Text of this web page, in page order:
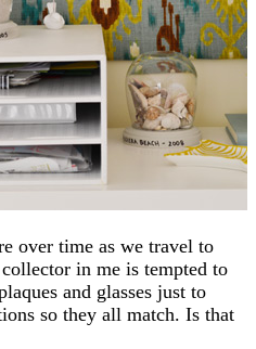
over time as we travel to
in me is tempted to
and glasses just to
so they all match. Is that